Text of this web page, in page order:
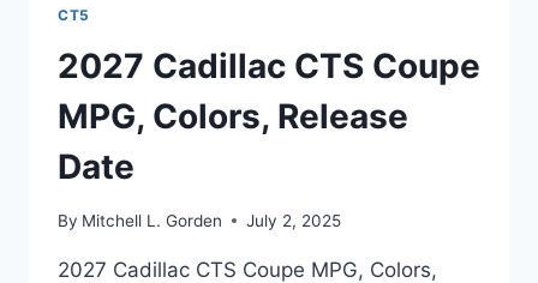
CT5
2027 Cadillac CTS Coupe
MPG, Colors, Release
Date
By Mitchell L. Gorden July 2, 2025
2027 Cadillac CTS Coupe MPG, Colors,